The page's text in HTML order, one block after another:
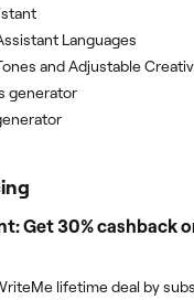
Languages
and Adjustable
generator
Get 30% cashback
lifetime deal by